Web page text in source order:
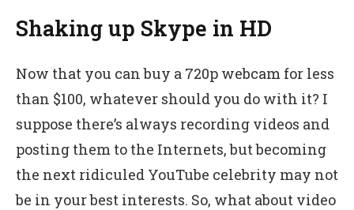
Shaking up Skype in HD
Now that you can buy a 720p webcam for less
than $100, whatever should you do with it? I
suppose there’s always recording videos and
posting them to the Internets, but becoming
the next ridiculed YouTube celebrity may not
be in your best interests. So, what about video